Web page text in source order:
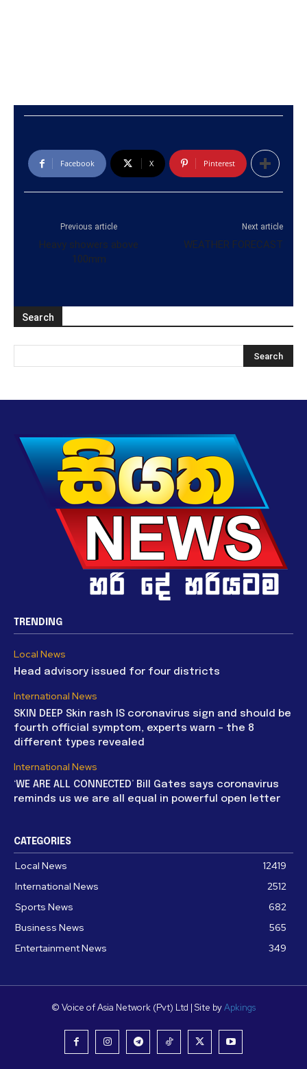
Facebook X Pinterest
Previous article
Heavy showers above
100mm
Next article
WEATHER FORECAST
Search
TRENDING
Local News
Head advisory issued for four districts
International News
SKIN DEEP Skin rash IS coronavirus sign and should be
fourth official symptom, experts warn – the 8
different types revealed
International News
‘WE ARE ALL CONNECTED’ Bill Gates says coronavirus
reminds us we are all equal in powerful open letter
CATEGORIES
Local News
12419
International News
2512
Sports News
682
Business News
565
Entertainment News
349
© Voice of Asia Network (Pvt) Ltd | Site byApkings